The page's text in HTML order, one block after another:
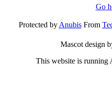
Go
Protected byAnubisFrom
Mascot design
This website is running